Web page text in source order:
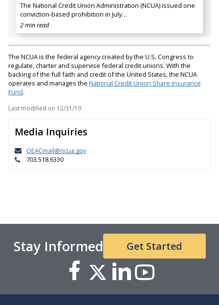
The National Credit Union Administration (NCUA) issued one
conviction-based prohibition in July…
2 min read
The NCUA is the federal agency created by the U.S. Congress to
regulate, charter and supervise federal credit unions. With the
backing of the full faith and credit of the United States, the NCUA
operates and manages the National Credit Union Share Insurance
Fund.
Last modified on 12/31/19
Media Inquiries
OEACmail@ncua.gov
703.518.6330
Stay Informed Get Started